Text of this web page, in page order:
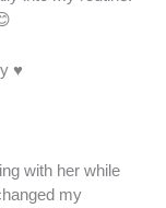
♥️
with her while
my